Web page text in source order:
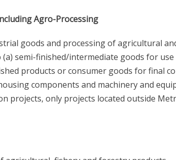
Agro-Processing
goods and processing of agricultural
semi-finished/intermediate goods for
products or consumer goods for final
components and machinery and
projects, only projects located outside